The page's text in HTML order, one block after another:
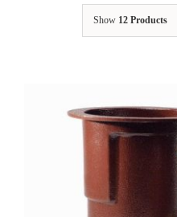
CALENDAR/EVENTS
ONLINE STORE & PAYMENTS
VIEW YOUR CART
Show 12 Products